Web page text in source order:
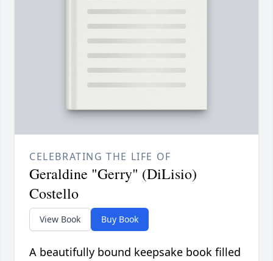
CELEBRATING THE LIFE OF
Geraldine "Gerry" (DiLisio)
Costello
View Book Buy Book
A beautifully bound keepsake book filled